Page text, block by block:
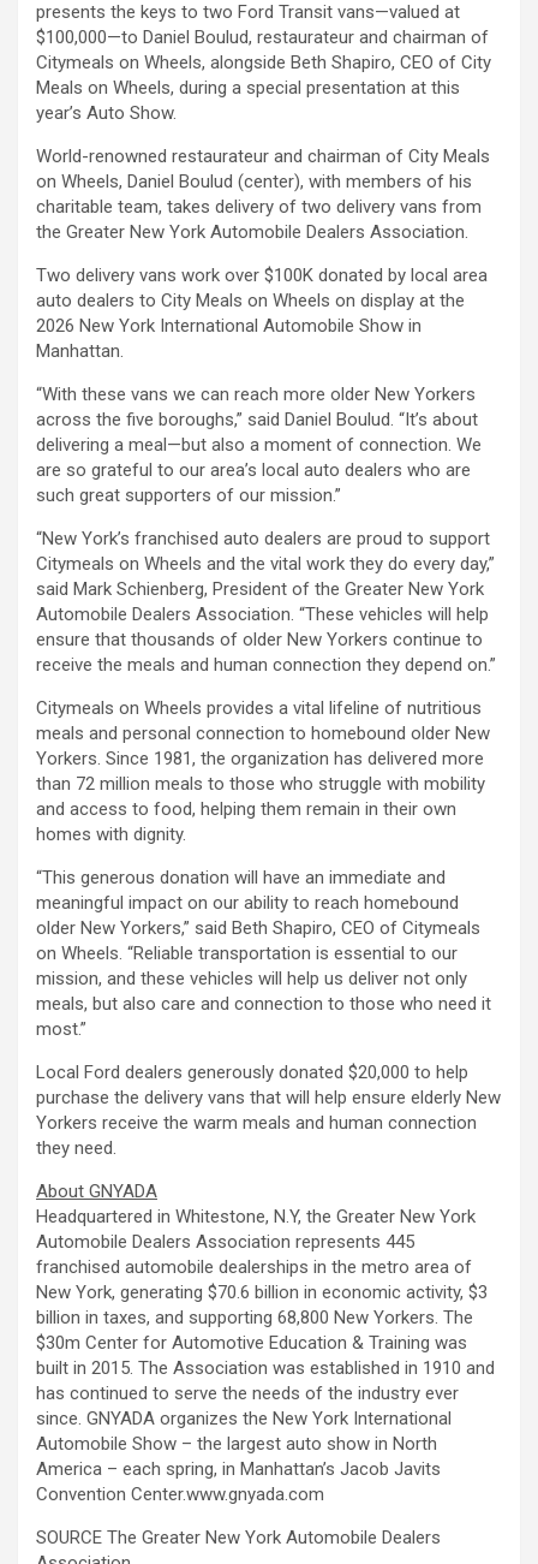
presents the keys to two Ford Transit vans—valued at
$100,000—to Daniel Boulud, restaurateur and chairman of
Citymeals on Wheels, alongside Beth Shapiro, CEO of City
Meals on Wheels, during a special presentation at this
year’s Auto Show.
World-renowned restaurateur and chairman of City Meals
on Wheels, Daniel Boulud (center), with members of his
charitable team, takes delivery of two delivery vans from
the Greater New York Automobile Dealers Association.
Two delivery vans work over $100K donated by local area
auto dealers to City Meals on Wheels on display at the
2026 New York International Automobile Show in
Manhattan.
“With these vans we can reach more older New Yorkers
across the five boroughs,” said Daniel Boulud. “It’s about
delivering a meal—but also a moment of connection. We
are so grateful to our area’s local auto dealers who are
such great supporters of our mission.”
“New York’s franchised auto dealers are proud to support
Citymeals on Wheels and the vital work they do every day,”
said Mark Schienberg, President of the Greater New York
Automobile Dealers Association. “These vehicles will help
ensure that thousands of older New Yorkers continue to
receive the meals and human connection they depend on.”
Citymeals on Wheels provides a vital lifeline of nutritious
meals and personal connection to homebound older New
Yorkers. Since 1981, the organization has delivered more
than 72 million meals to those who struggle with mobility
and access to food, helping them remain in their own
homes with dignity.
“This generous donation will have an immediate and
meaningful impact on our ability to reach homebound
older New Yorkers,” said Beth Shapiro, CEO of Citymeals
on Wheels. “Reliable transportation is essential to our
mission, and these vehicles will help us deliver not only
meals, but also care and connection to those who need it
most.”
Local Ford dealers generously donated $20,000 to help
purchase the delivery vans that will help ensure elderly New
Yorkers receive the warm meals and human connection
they need.
About GNYADA
Headquartered in Whitestone, N.Y, the Greater New York
Automobile Dealers Association represents 445
franchised automobile dealerships in the metro area of
New York, generating $70.6 billion in economic activity, $3
billion in taxes, and supporting 68,800 New Yorkers. The
$30m Center for Automotive Education & Training was
built in 2015. The Association was established in 1910 and
has continued to serve the needs of the industry ever
since. GNYADA organizes the New York International
Automobile Show – the largest auto show in North
America – each spring, in Manhattan’s Jacob Javits
Convention Center.www.gnyada.com
SOURCE The Greater New York Automobile Dealers